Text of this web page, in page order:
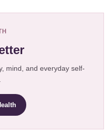
mind, and everyday self-